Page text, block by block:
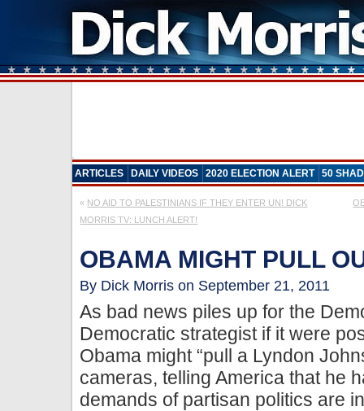
ARTICLES DAILY VIDEOS 2020 ELECTION ALERT 50
« NO AID TO PALESTINIANS IF THEY ENTER UN! DICK
MORRIS TV: LUNCH ALERT!
OBAMA MIGHT PULL
By Dick Morris on September 21, 2011
As bad news piles up for the
Democratic strategist if it were
Obama might “pull a Lyndon
cameras, telling America that he
demands of partisan politics are